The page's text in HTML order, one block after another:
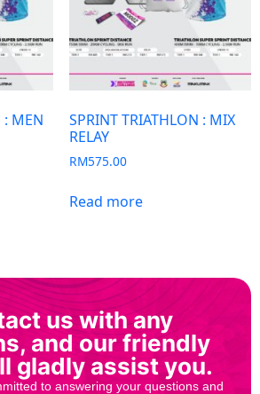
: MEN
SPRINT TRIATHLON : MIX
RELAY
RM575.00
Read more
us with any
and our friendly
gladly assist you.
to answering your questions and